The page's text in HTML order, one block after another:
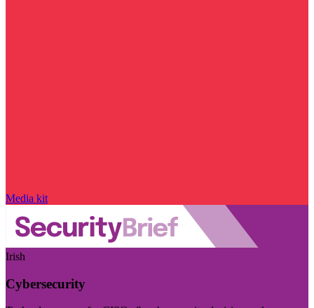
Media kit
Irish
Cybersecurity